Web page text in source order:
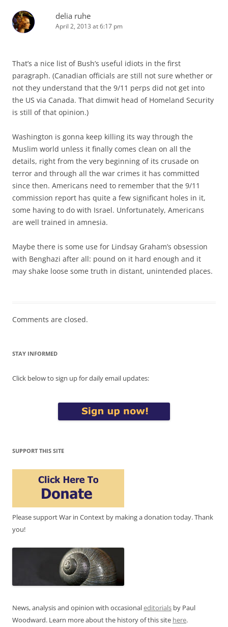
delia ruhe
April 2, 2013 at 6:17 pm
That’s a nice list of Bush’s useful idiots in the first
paragraph. (Canadian officials are still not sure whether or
not they understand that the 9/11 perps did not get into
the US via Canada. That dimwit head of Homeland Security
is still of that opinion.)
Washington is gonna keep killing its way through the
Muslim world unless it finally comes clean on all the
details, right from the very beginning of its crusade on
terror and through all the war crimes it has committed
since then. Americans need to remember that the 9/11
commission report has quite a few significant holes in it,
some having to do with Israel. Unfortunately, Americans
are well trained in amnesia.
Maybe there is some use for Lindsay Graham’s obsession
with Benghazi after all: pound on it hard enough and it
may shake loose some truth in distant, unintended places.
Comments are closed.
STAY INFORMED
Click below to sign up for daily email updates:
SUPPORT THIS SITE
Please support War in Context by making a donation today. Thank
you!
News, analysis and opinion with occasionaleditorials by Paul
Woodward. Learn more about the history of this site here.